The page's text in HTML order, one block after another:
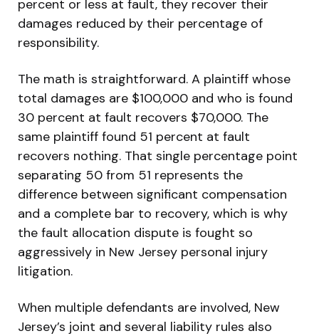
percent or less at fault, they recover their
damages reduced by their percentage of
responsibility.
The math is straightforward. A plaintiff whose
total damages are $100,000 and who is found
30 percent at fault recovers $70,000. The
same plaintiff found 51 percent at fault
recovers nothing. That single percentage point
separating 50 from 51 represents the
difference between significant compensation
and a complete bar to recovery, which is why
the fault allocation dispute is fought so
aggressively in New Jersey personal injury
litigation.
When multiple defendants are involved, New
Jersey’s joint and several liability rules also